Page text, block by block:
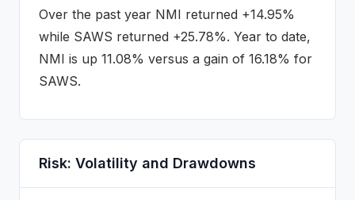
Over the past year NMI returned +14.95%
while SAWS returned +25.78%. Year to date,
NMI is up 11.08% versus a gain of 16.18% for
SAWS.
Risk: Volatility and Drawdowns